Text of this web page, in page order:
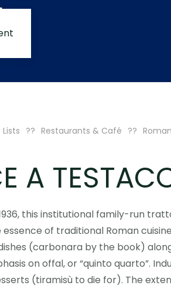
Lists Restaurants & Café
A
this institutional family-run
of traditional Roman
(carbonara by the book)
on offal, or “quinto quarto”.
(tiramisù to die for). The